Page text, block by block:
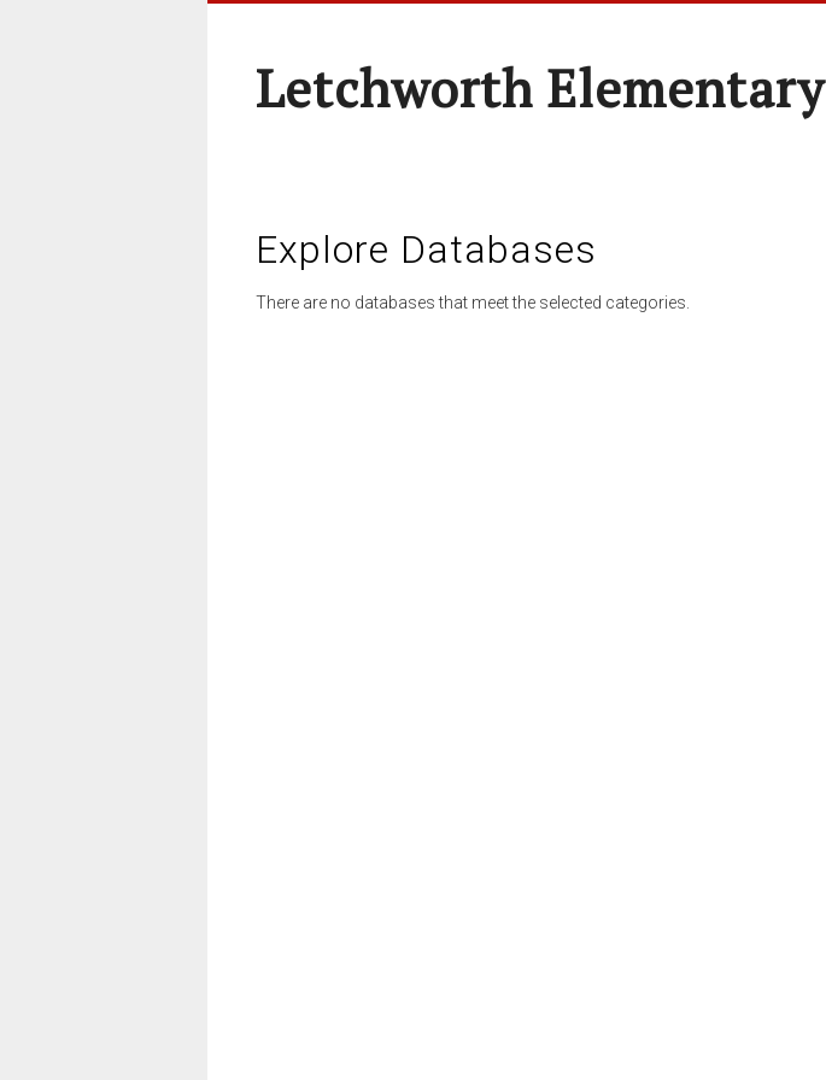
Letchworth Elementary
Explore Databases
There are no databases that meet the selected categories.